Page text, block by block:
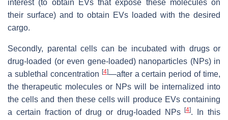
interest (to obtain EVs that expose these molecules on
their surface) and to obtain EVs loaded with the desired
cargo.
Secondly, parental cells can be incubated with drugs or
drug-loaded (or even gene-loaded) nanoparticles (NPs) in
a sublethal concentration [4]—after a certain period of time,
the therapeutic molecules or NPs will be internalized into
the cells and then these cells will produce EVs containing
a certain fraction of drug or drug-loaded NPs[4]. In this